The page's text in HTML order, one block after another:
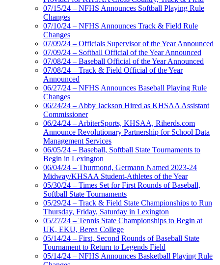
07/15/24 – NFHS Announces Softball Playing Rule
Changes
07/10/24 – NFHS Announces Track & Field Rule
Changes
07/09/24 – Officials Supervisor of the Year Announced
07/09/24 – Softball Official of the Year Announced
07/08/24 – Baseball Official of the Year Announced
07/08/24 – Track & Field Official of the Year
Announced
06/27/24 – NFHS Announces Baseball Playing Rule
Changes
06/24/24 – Abby Jackson Hired as KHSAA Assistant
Commissioner
06/24/24 – ArbiterSports, KHSAA, Riherds.com
Announce Revolutionary Partnership for School Data
Management Services
06/05/24 – Baseball, Softball State Tournaments to
Begin in Lexington
06/04/24 – Thurmond, Germann Named 2023-24
Midway/KHSAA Student-Athletes of the Year
05/30/24 – Times Set for First Rounds of Baseball,
Softball State Tournaments
05/29/24 – Track & Field State Championships to Run
Thursday, Friday, Saturday in Lexington
05/27/24 – Tennis State Championships to Begin at
UK, EKU, Berea College
05/14/24 – First, Second Rounds of Baseball State
Tournament to Return to Legends Field
05/14/24 – NFHS Announces Basketball Playing Rule